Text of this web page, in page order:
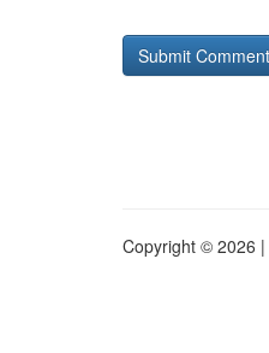
Copyright © 2026 |